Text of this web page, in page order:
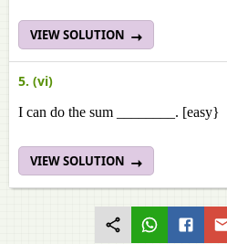
VIEW SOLUTION
5. (vi)
I can do the sum ________. [easy}
VIEW SOLUTION